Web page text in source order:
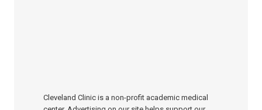
Cleveland Clinic is a non-profit academic medical